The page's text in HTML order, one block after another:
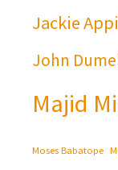
Jackie
John
Majid
Moses Babatope